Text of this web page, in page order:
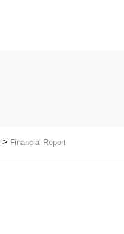
> Financial Report